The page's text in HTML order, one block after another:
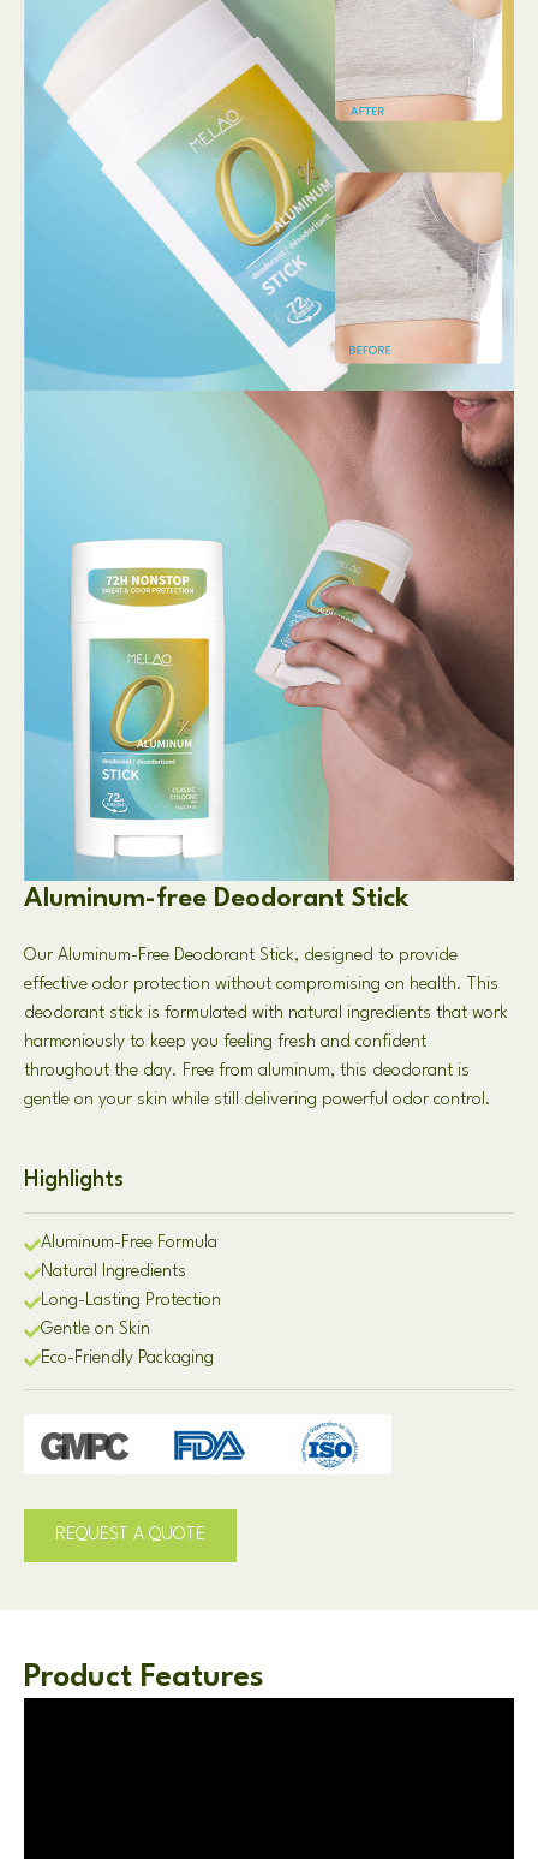
Aluminum-free Deodorant Stick
Our Aluminum-Free Deodorant Stick, designed to provide
effective odor protection without compromising on health. This
deodorant stick is formulated with natural ingredients that work
harmoniously to keep you feeling fresh and confident
throughout the day. Free from aluminum, this deodorant is
gentle on your skin while still delivering powerful odor control.
Highlights
Aluminum-Free Formula
Natural Ingredients
Long-Lasting Protection
Gentle on Skin
Eco-Friendly Packaging
REQUEST A QUOTE
Product Features